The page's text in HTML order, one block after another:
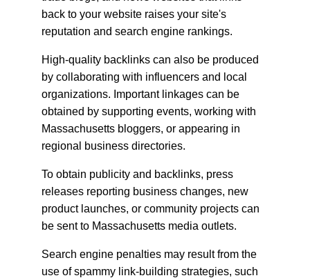
back to your website raises your site's
reputation and search engine rankings.
High-quality backlinks can also be produced
by collaborating with influencers and local
organizations. Important linkages can be
obtained by supporting events, working with
Massachusetts bloggers, or appearing in
regional business directories.
To obtain publicity and backlinks, press
releases reporting business changes, new
product launches, or community projects can
be sent to Massachusetts media outlets.
Search engine penalties may result from the
use of spammy link-building strategies, such